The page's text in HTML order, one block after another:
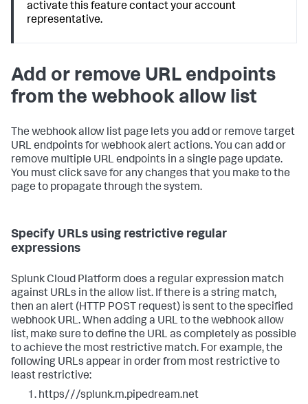
activate this feature contact your account
representative.
Add or remove URL endpoints
from the webhook allow list
The webhook allow list page lets you add or remove target
URL endpoints for webhook alert actions. You can add or
remove multiple URL endpoints in a single page update.
You must click save for any changes that you make to the
page to propagate through the system.
Specify URLs using restrictive regular
expressions
Splunk Cloud Platform does a regular expression match
against URLs in the allow list. If there is a string match,
then an alert (HTTP POST request) is sent to the specified
webhook URL. When adding a URL to the webhook allow
list, make sure to define the URL as completely as possible
to achieve the most restrictive match. For example, the
following URLs appear in order from most restrictive to
least restrictive:
https///splunk.m.pipedream.net